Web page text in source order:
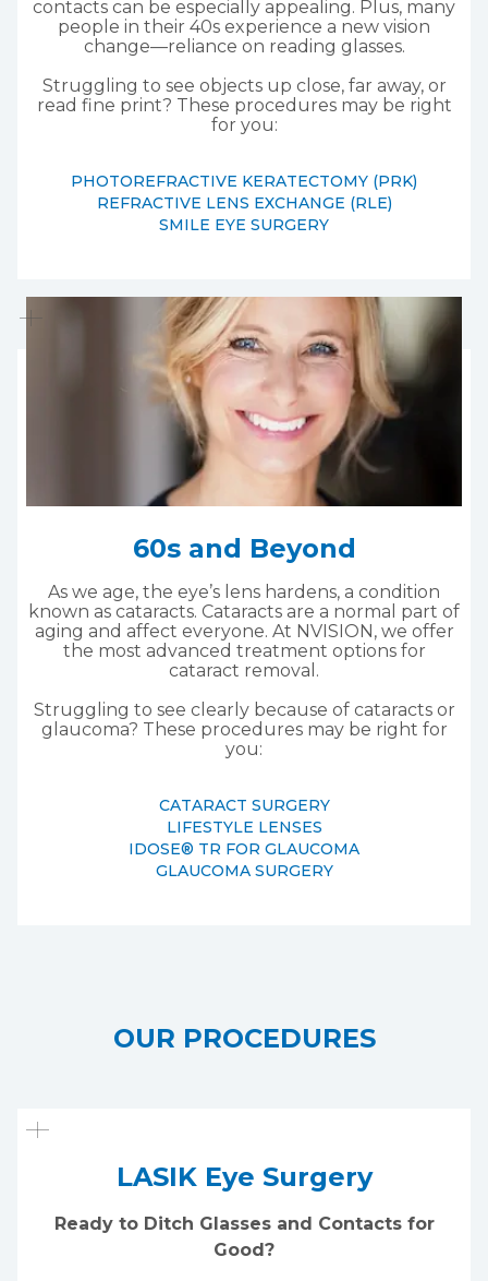
contacts can be especially appealing. Plus, many
people in their 40s experience a new vision
change—reliance on reading glasses.
Struggling to see objects up close, far away, or
read fine print? These procedures may be right
for you:
PHOTOREFRACTIVE KERATECTOMY (PRK)
REFRACTIVE LENS EXCHANGE (RLE)
SMILE EYE SURGERY
60s and Beyond
As we age, the eye’s lens hardens, a condition
known as cataracts. Cataracts are a normal part of
aging and affect everyone. At NVISION, we offer
the most advanced treatment options for
cataract removal.
Struggling to see clearly because of cataracts or
glaucoma? These procedures may be right for
you:
CATARACT SURGERY
LIFESTYLE LENSES
IDOSE® TR FOR GLAUCOMA
GLAUCOMA SURGERY
OUR PROCEDURES
LASIK Eye Surgery
Ready to Ditch Glasses and Contacts for
Good?